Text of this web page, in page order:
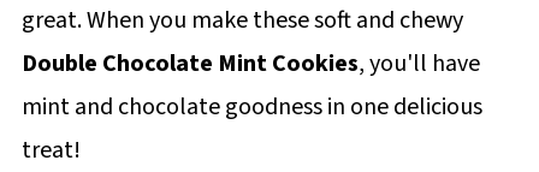
great. When you make these soft and chewy
Double Chocolate Mint Cookies, you'll have
mint and chocolate goodness in one delicious
treat!